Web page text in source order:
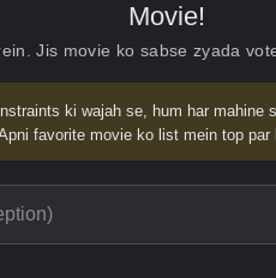
Movie!
Jis movie ko sabse zyada
ki wajah se, hum har mahine
favorite movie ko list mein top